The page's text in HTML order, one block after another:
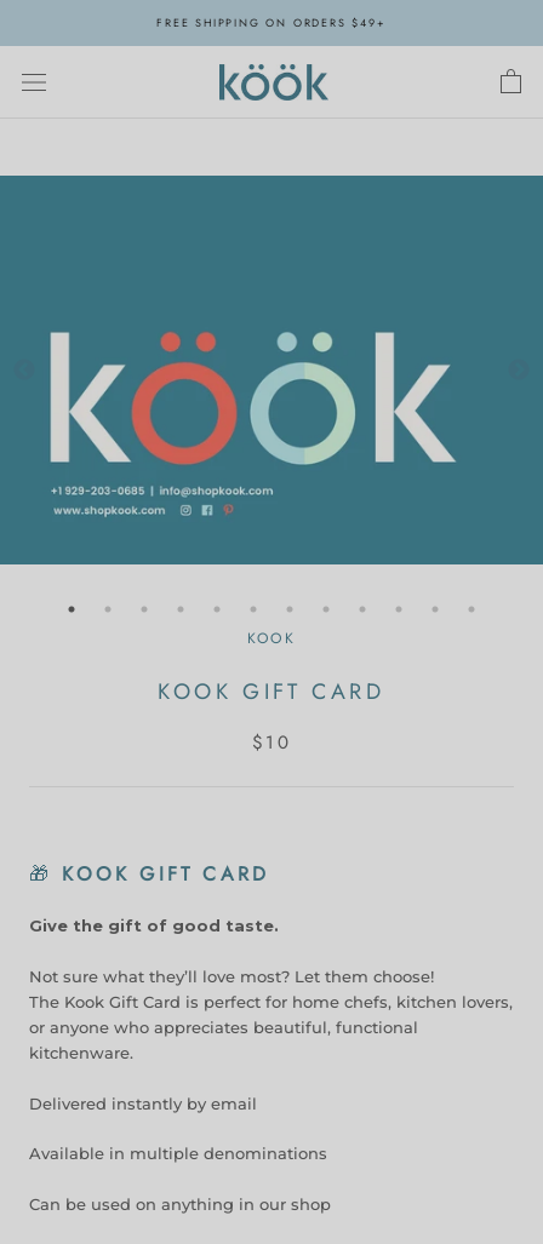
FREE SHIPPING ON ORDERS $49+
KOOK
KOOK GIFT CARD
$10
🎁 KOOK GIFT CARD
Give the gift of good taste.
Not sure what they’ll love most? Let them choose!
The Kook Gift Card is perfect for home chefs, kitchen lovers,
or anyone who appreciates beautiful, functional
kitchenware.
Delivered instantly by email
Available in multiple denominations
Can be used on anything in our shop